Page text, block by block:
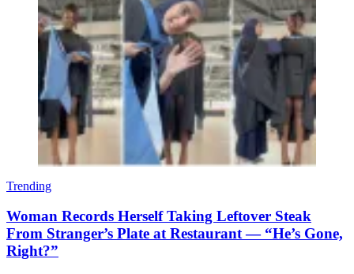
Trending
Woman Records Herself Taking Leftover Steak
From Stranger’s Plate at Restaurant — “He’s Gone,
Right?”